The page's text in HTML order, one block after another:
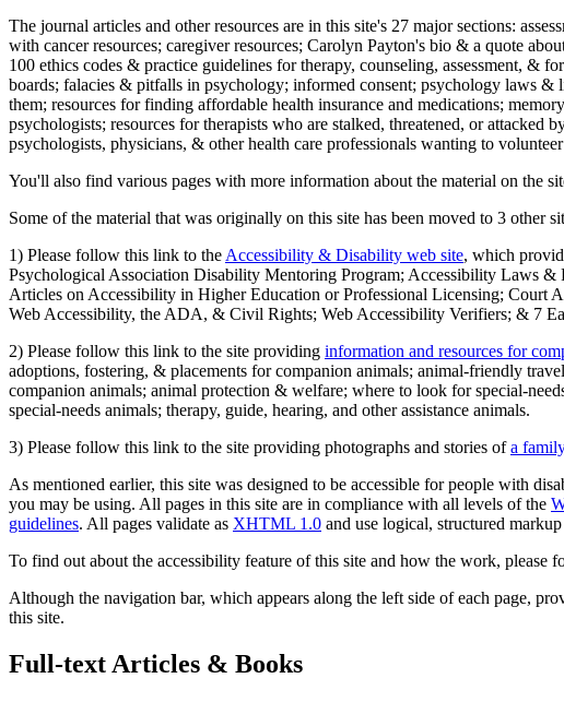
The journal articles and other resources are in this site's 27 major sections:
with cancer resources; caregiver resources; Carolyn Payton's bio & a quote
100 ethics codes & practice guidelines for therapy, counseling, assessment, &
boards; falacies & pitfalls in psychology; informed consent; psychology laws &
them; resources for finding affordable health insurance and medications;
psychologists; resources for therapists who are stalked, threatened, or attacked
psychologists, physicians, & other health care professionals wanting to
You'll also find various pages with more information about the material on the
Some of the material that was originally on this site has been moved to 3 other
1) Please follow this link to the Accessibility & Disability web site, which
Psychological Association Disability Mentoring Program; Accessibility Laws
Articles on Accessibility in Higher Education or Professional Licensing; Court
Web Accessibility, the ADA, & Civil Rights; Web Accessibility Verifiers; & 7
2) Please follow this link to the site providing information and resources for
adoptions, fostering, & placements for companion animals; animal-friendly
companion animals; animal protection & welfare; where to look for special-
special-needs animals; therapy, guide, hearing, and other assistance animals.
3) Please follow this link to the site providing photographs and stories ofa
As mentioned earlier, this site was designed to be accessible for people with
you may be using. All pages in this site are in compliance with all levels of the
guidelines. All pages validate as XHTML 1.0 and use logical, structured
To find out about the accessibility feature of this site and how the work, please
Although the navigation bar, which appears along the left side of each page,
this site.
Full-text Articles & Books